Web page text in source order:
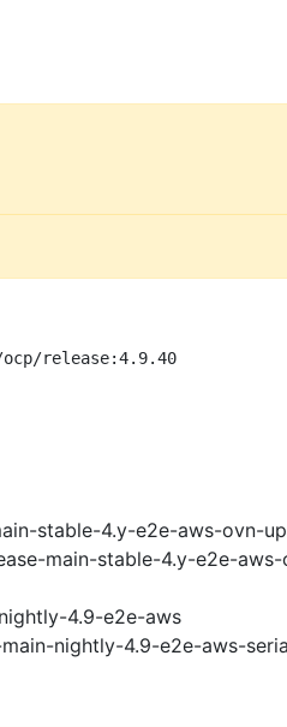
release:4.9.40
stable-4.y-e2e-aws-ovn-
main-stable-4.y-e2e-
4.9-e2e-aws
nightly-4.9-e2e-aws-